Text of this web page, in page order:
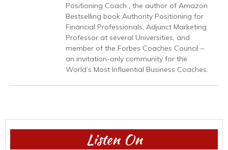
Positioning Coach , the author of Amazon
Bestselling book Authority Positioning for
Financial Professionals, Adjunct Marketing
Professor at several Universities, and
member of the Forbes Coaches Council –
an invitation-only community for the
World’s Most Influential Business Coaches.
Listen On